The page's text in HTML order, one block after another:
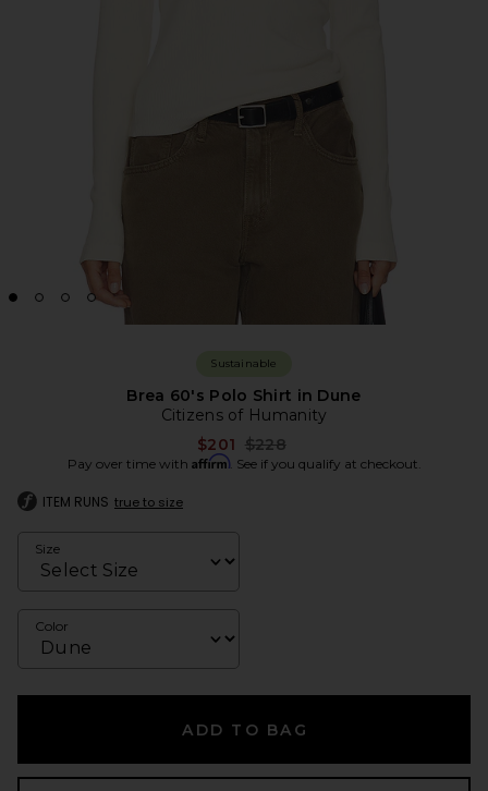
Sustainable
Brea 60's Polo Shirt in Dune
Citizens of Humanity
$201 Previous price:
$228
Pay over time with Affirm. See if you qualify at checkout.
ITEM RUNS true to size
Size
Color
ADD TO BAG